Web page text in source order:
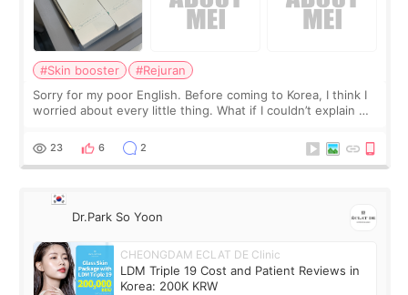
#Skin booster
#Rejuran
Sorry for my poor English. Before coming to Korea, I think I
worried about every little thing. What if I couldn’t explain my
painful than I imagi
23 6 2
Dr.Park So Yoon
CHEONGDAM ECLAT DE Clinic
LDM Triple 19 Cost and Patient Reviews in
Korea: 200K KRW